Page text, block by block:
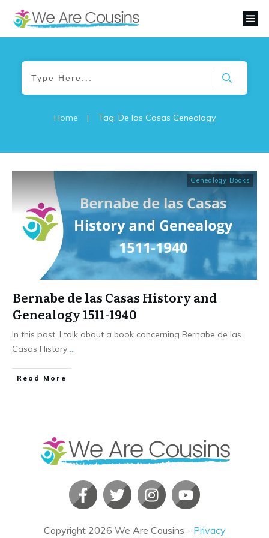
Home | Tag: De las Casas Genealogy
Genealogy Books
Bernabe de las Casas History and
Genealogy 1511-1940
In this post, I talk about a book concerning Bernabe de las
Casas History
​Read More
Copyright 2026 We Are Cousins - Privacy